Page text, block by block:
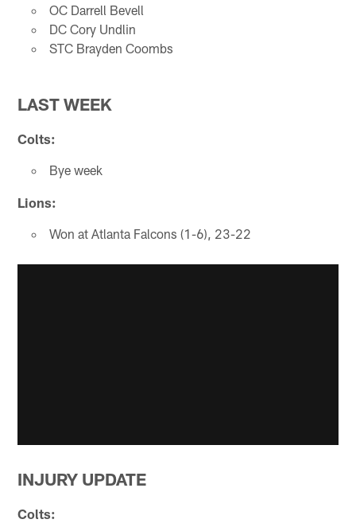
OC Darrell Bevell
DC Cory Undlin
STC Brayden Coombs
LAST WEEK
Colts:
Bye week
Lions:
Won at Atlanta Falcons (1-6), 23-22
INJURY UPDATE
Colts: